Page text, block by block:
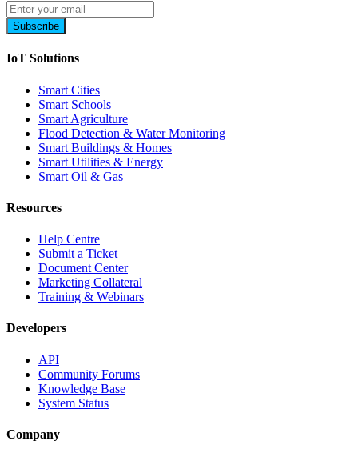
Subscribe
IoT Solutions
Smart Cities
Smart Schools
Smart Agriculture
Flood Detection & Water Monitoring
Smart Buildings & Homes
Smart Utilities & Energy
Smart Oil & Gas
Resources
Help Centre
Submit a Ticket
Document Center
Marketing Collateral
Training & Webinars
Developers
API
Community Forums
Knowledge Base
System Status
Company